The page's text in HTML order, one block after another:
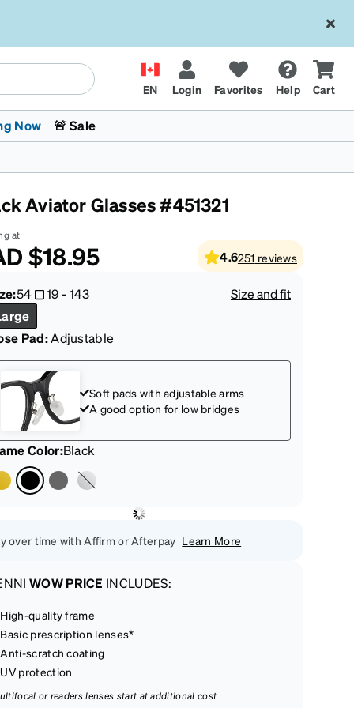
EN Login Favorites Help Cart
Kids Glasses
Fashion Sunglasses
Transitions® XTRActive
Cycling
Now
The Trend Shop
🚨 Sale
Aviator Glasses #451321
at
$18.95 4.6251 reviews
54 19-143
Size and fit
Pad:Adjustable
Soft pads with adjustable arms
A good option for low bridges
Color:Black
over time with Affirm or Afterpay Learn More
WOW PRICE INCLUDES:
High-quality frame
Basic prescription lenses*
Anti-scratch coating
UV protection
or readers lenses start at additional cost